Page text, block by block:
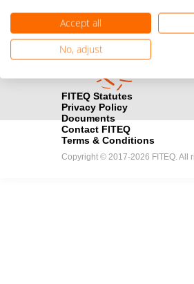
Find out how you can become one of
FITEQ Statutes
Privacy Policy
Documents
Contact FITEQ
Terms & Conditions
Copyright © 2017-2026 FITEQ. All
Accept all
No, adjust